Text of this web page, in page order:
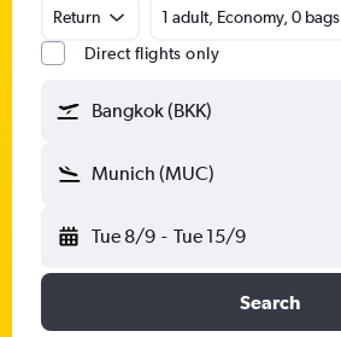
Return
1 adult, Economy, 0 bags
Direct flights only
Bangkok (BKK)
Munich (MUC)
Tue 8/9 - Tue 15/9
Search